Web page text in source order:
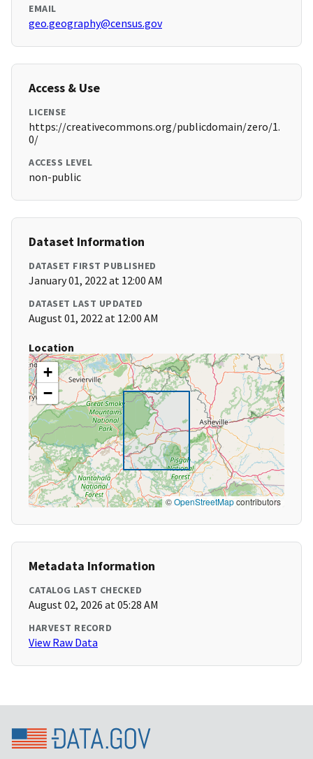
EMAIL
geo.geography@census.gov
Access & Use
LICENSE
https://creativecommons.org/publicdomain/zero/1.
0/
ACCESS LEVEL
non-public
Dataset Information
DATASET FIRST PUBLISHED
January 01, 2022 at 12:00 AM
DATASET LAST UPDATED
August 01, 2022 at 12:00 AM
Location
+
−
©OpenStreetMapcontributors
Metadata Information
CATALOG LAST CHECKED
August 02, 2026 at 05:28 AM
HARVEST RECORD
View Raw Data